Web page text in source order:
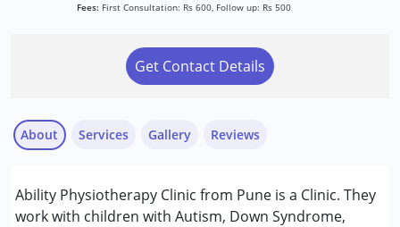
Fees: First Consultation: Rs 600, Follow up: Rs 500
Get Contact Details
About
Ability Physiotherapy Clinic from Pune is a Clinic. They
work with children with Autism, Down Syndrome,
Services
Physiotherapy
Gallery Reviews